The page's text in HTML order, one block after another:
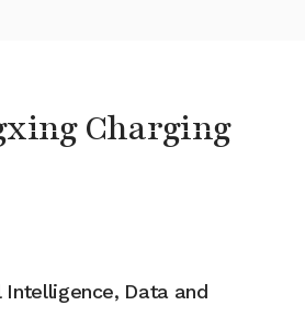
Charging
Data and